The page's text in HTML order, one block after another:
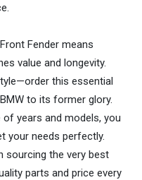
Fender means
value and longevity.
this essential
to its former glory.
years and models, you
your needs perfectly.
sourcing the very best
parts and price every